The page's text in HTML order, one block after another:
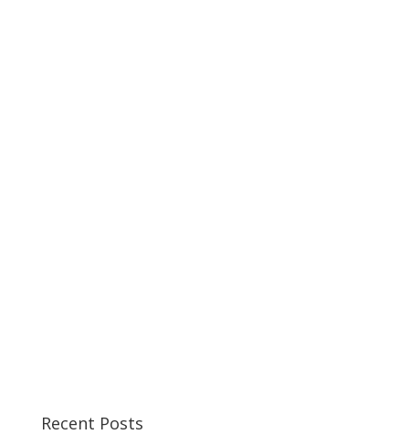
Recent Posts